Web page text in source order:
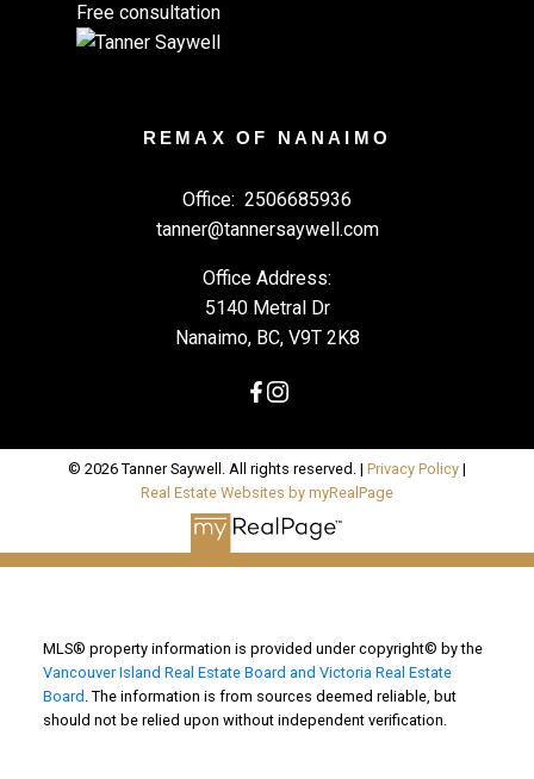
Free consultation
REMAX OF NANAIMO
Office: 2506685936
tanner@tannersaywell.com
Office Address:
5140 Metral Dr
Nanaimo, BC, V9T 2K8
© 2026 Tanner Saywell. All rights reserved. | Privacy Policy |
Real Estate Websites by myRealPage
MLS® property information is provided under copyright© by the
Vancouver Island Real Estate Board and Victoria Real Estate
Board . The information is from sources deemed reliable, but
should not be relied upon without independent verification.